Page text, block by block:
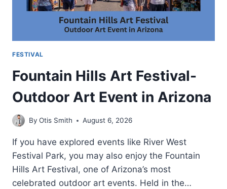
FESTIVAL
Fountain Hills Art Festival-
Outdoor Art Event in Arizona
By Otis Smith August 6, 2026
If you have explored events like River West
Festival Park, you may also enjoy the Fountain
Hills Art Festival, one of Arizona’s most
celebrated outdoor art events. Held in the…